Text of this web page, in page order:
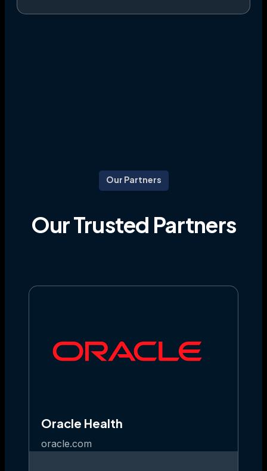
Our Partners
OurTrusted Partners
Oracle Health
oracle.com